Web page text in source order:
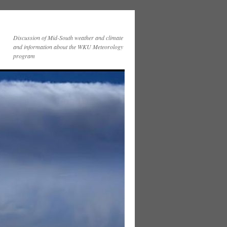
Discussion of Mid-South weather and climate
and information about the WKU Meteorology
program